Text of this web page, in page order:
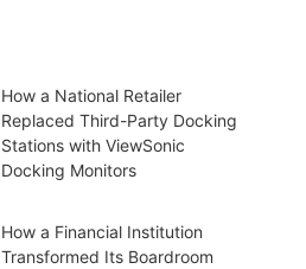
How a National Retailer
Replaced Third-Party Docking
Stations with ViewSonic
Docking Monitors
How a Financial Institution
Transformed Its Boardroom